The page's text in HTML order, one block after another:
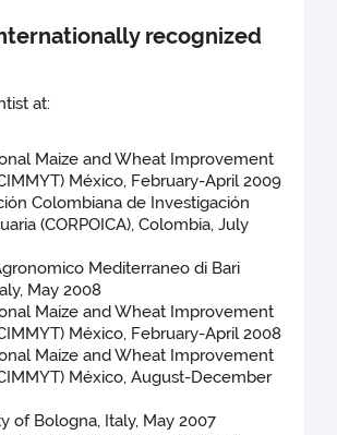
recognized
at:
Maize and Wheat Improvement
México, February-April 2009
Colombiana de Investigación
(CORPOICA), Colombia, July
Mediterraneo di Bari
May 2008
Maize and Wheat Improvement
México, February-April 2008
Maize and Wheat Improvement
México, August-December
of Bologna, Italy, May 2007